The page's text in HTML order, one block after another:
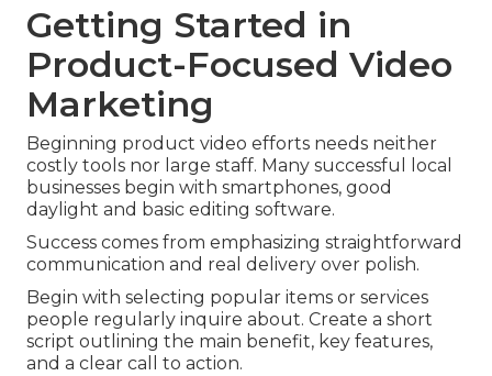
Getting Started in
Product-Focused Video
Marketing
Beginning product video efforts needs neither
costly tools nor large staff. Many successful local
businesses begin with smartphones, good
daylight and basic editing software.
Success comes from emphasizing straightforward
communication and real delivery over polish.
Begin with selecting popular items or services
people regularly inquire about. Create a short
script outlining the main benefit, key features,
and a clear call to action.